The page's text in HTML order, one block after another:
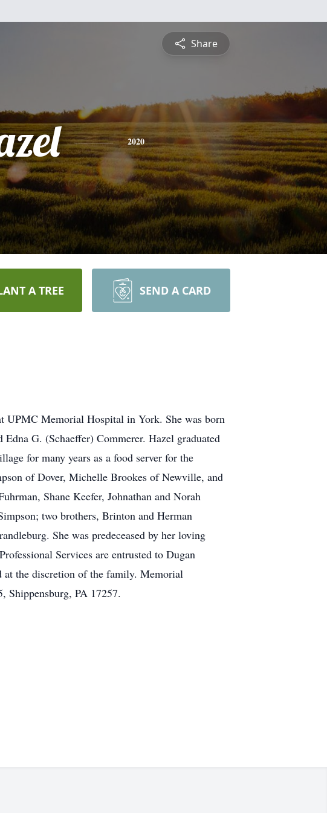
Share
2020
A TREE SEND A CARD
UPMC Memorial Hospital in York. She was born
G. (Schaeffer) Commerer. Hazel graduated
for many years as a food server for the
of Dover, Michelle Brookes of Newville, and
Shane Keefer, Johnathan and Norah
two brothers, Brinton and Herman
She was predeceased by her loving
Services are entrusted to Dugan
at the discretion of the family. Memorial
Shippensburg, PA 17257.